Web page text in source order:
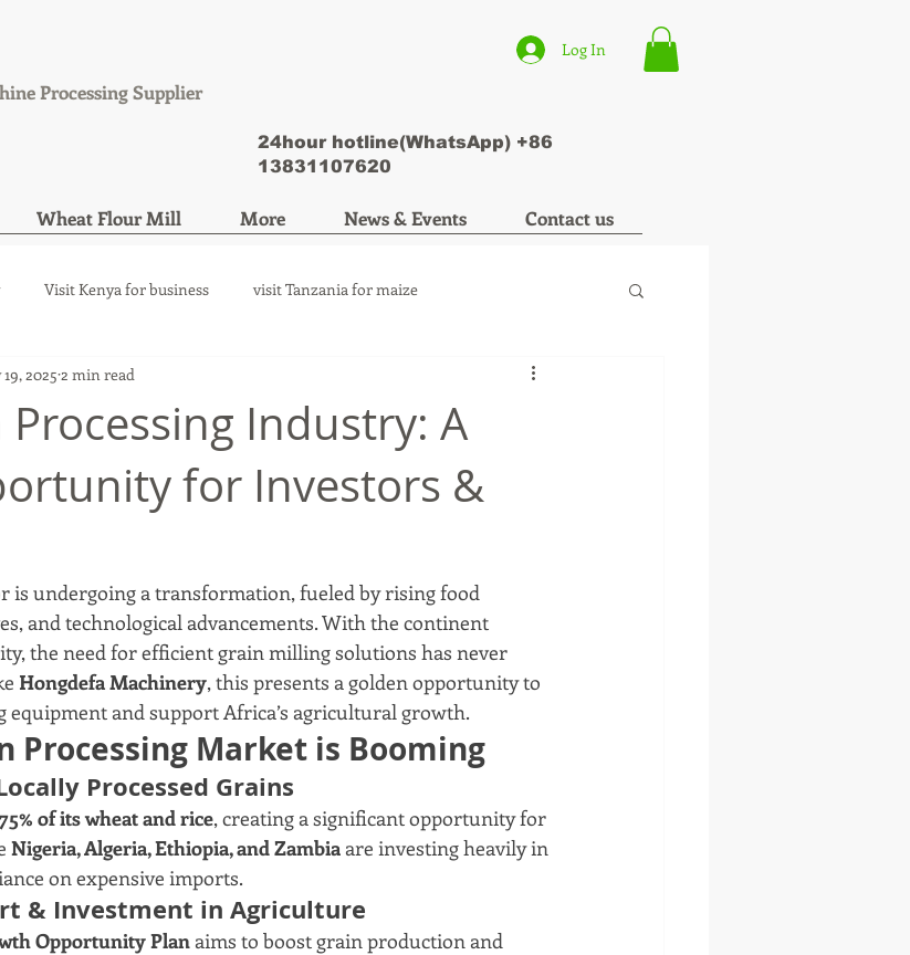
Processing Supplier
Log In
24hour hotline(WhatsApp) +86
13831107620
Wheat Flour Mill More News & Events Contact us
Visit Kenya for business visit Tanzania for maize
wheat flour mill machine
Processing Industry: A
for Investors &
2025 2 min read
is undergoing a transformation, fueled by rising food
and technological advancements. With the continent
the need for efficient grain milling solutions has never
Hongdefa Machinery, this presents a golden opportunity to
and support Africa’s agricultural growth.
Processing Market is Booming
Processed Grains
of its wheat and rice, creating a significant opportunity for
Nigeria, Algeria, Ethiopia, and Zambia are investing heavily in
on expensive imports.
& Investment in Agriculture
Opportunity Plan aims to boost grain production and